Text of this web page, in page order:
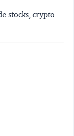
stocks, crypto